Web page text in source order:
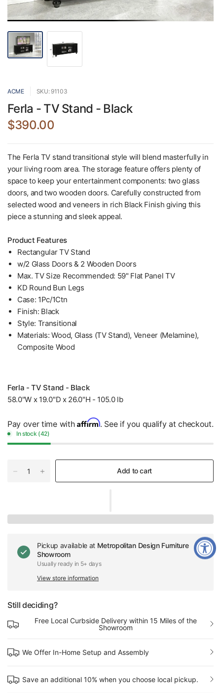
ACME SKU: 91103
Ferla - TV Stand - Black
$390.00
The Ferla TV stand transitional style will blend masterfully in
your living room area. The storage feature offers plenty of
space to keep your entertainment components: two glass
doors, and two wooden doors. Carefully constructed from
selected wood and veneers in rich Black Finish giving this
piece a stunning and sleek appeal.
Product Features
Rectangular TV Stand
w/2 Glass Doors & 2 Wooden Doors
Max. TV Size Recommended: 59" Flat Panel TV
KD Round Bun Legs
Case: 1Pc/1Ctn
Finish: Black
Style: Transitional
Materials: Wood, Glass (TV Stand), Veneer (Melamine),
Composite Wood
Ferla - TV Stand - Black
58.0"W x 19.0"D x 26.0"H - 105.0 lb
Pay over time with Affirm. See if you qualify at checkout.
In stock (42)
Add to cart
Pickup available at Metropolitan Design Furniture
Showroom
Usually ready in 5+ days
View store information
Still deciding?
Free Local Curbside Delivery within 15 Miles of the
Showroom
We Offer In-Home Setup and Assembly
Save an additional 10% when you choose local pickup.